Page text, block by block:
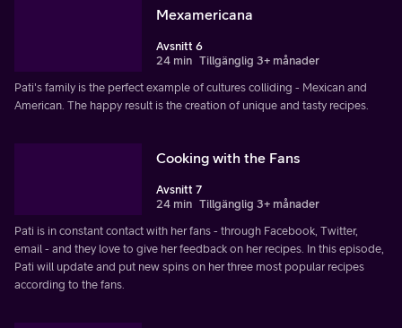
Mexamericana
Avsnitt 6
24 min Tillgänglig 3+ månader
Pati's family is the perfect example of cultures colliding - Mexican and
American. The happy result is the creation of unique and tasty recipes.
Cooking with the Fans
Avsnitt 7
24 min Tillgänglig 3+ månader
Pati is in constant contact with her fans - through Facebook, Twitter,
email - and they love to give her feedback on her recipes. In this episode,
Pati will update and put new spins on her three most popular recipes
according to the fans.